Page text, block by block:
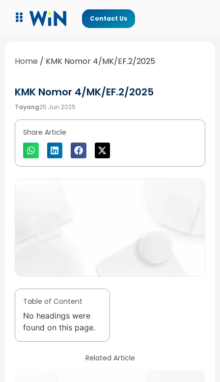
Contact Us
Home / KMK Nomor 4/MK/EF.2/2025
KMK Nomor 4/MK/EF.2/2025
Tayang25 Jun 2025
Share Article
Table of Content
No headings were
found on this page.
Related Article